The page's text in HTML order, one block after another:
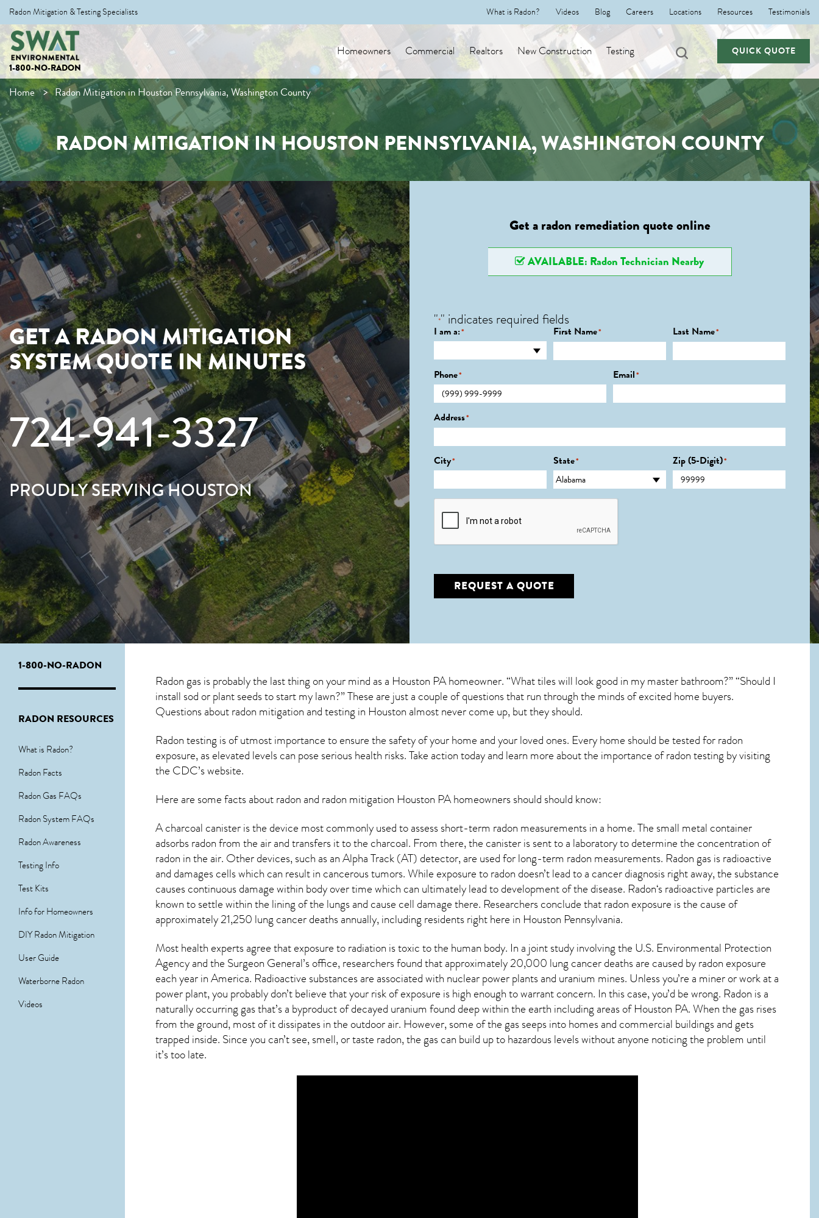
Radon Mitigation & Testing Specialists What is Radon? Videos Blog Careers Locations Resources Testimonials
1-800-NO-RADON
Homeowners Commercial Realtors New Construction Testing QUICK QUOTE
Home Radon Mitigation in Houston Pennsylvania, Washington County
RADON MITIGATION IN HOUSTON PENNSYLVANIA, WASHINGTON COUNTY
GET A RADON MITIGATION
SYSTEM QUOTE IN MINUTES
724-941-3327
PROUDLY SERVING HOUSTON
Get a radon remediation quote online
AVAILABLE: Radon Technician Nearby
"*" indicates required fields
I am a:* First Name* Last Name*
Phone* Email*
Address*
City* State* Zip (5-Digit)*
CAPTCHA
REQUEST A QUOTE
1-800-NO-RADON
RADON RESOURCES
What is Radon?
Radon Facts
Radon Gas FAQs
Radon System FAQs
Radon Awareness
Testing Info
Test Kits
Info for Homeowners
DIY Radon Mitigation
User Guide
Waterborne Radon
Videos
Radon gas is probably the last thing on your mind as a Houston PA homeowner. “What tiles will look good in my master bathroom?” “Should I
install sod or plant seeds to start my lawn?” These are just a couple of questions that run through the minds of excited home buyers.
Questions aboutradon mitigationand testing in Houston almost never come up, but they should.
Radon testing is of utmost importance to ensure the safety of your home and your loved ones. Every home should be tested for radon
exposure, as elevated levels can pose serious health risks. Take action today and learn more about the importance of radon testing by visiting
the CDC’s website.
Here are some facts about radon and radon mitigation Houston PAhomeowners should should know:
A charcoal canister is the device most commonly used to assess short-term radon measurements in a home. The small metal container
adsorbs radon from the air and transfers it to the charcoal. From there, the canister is sent to a laboratory to determine the concentration of
radon in the air. Other devices, such as an Alpha Track (AT) detector, are used for long-term radon measurements. Radon gas is radioactive
and damages cells which can result in cancerous tumors. While exposure to radon doesn’t lead to a cancer diagnosis right away, the substance
causes continuous damage within body over time which can ultimately lead to development of the disease. Radon‘s radioactive particles are
known to settle within the lining of the lungs and cause cell damage there. Researchers conclude that radon exposure is the cause of
approximately 21,250 lung cancer deaths annually, including residents right here in Houston Pennsylvania.
Most health experts agree that exposure to radiation is toxic to the human body. In a joint study involving the U.S. Environmental Protection
Agency and the Surgeon General’s office, researchers found that approximately 20,000 lung cancer deaths are caused by radon exposure
each year in America. Radioactive substances are associated with nuclear power plants and uranium mines. Unless you’re a miner or work at a
power plant, you probably don’t believe that your risk of exposure is high enough to warrant concern. In this case, you’d be wrong. Radon is a
naturally occurring gas that’s a byproduct of decayed uranium found deep within the earth including areas ofHouston PA. When the gas rises
from the ground, most of it dissipates in the outdoor air. However, some of the gas seeps into homes and commercial buildings and gets
trapped inside. Since you can’t see, smell, or taste radon, the gas can build up to hazardous levels without anyone noticing the problem until
it’s too late.